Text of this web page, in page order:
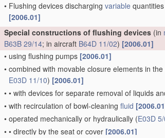
• Flushing devices discharging variable
[2006.01]
Special constructions of flushing devices (in
B63B 29/14; in aircraft B64D 11/02) [2006.01]
• using flushing pumps [2006.01]
• combined with movable closure elements in
E03D 11/10) [2006.01]
• • with devices for separate removal of liquids
• with recirculation of bowl-cleaning fluid
• operated mechanically or hydraulically (E03D 5/
• • directly by the seat or cover [2006.01]